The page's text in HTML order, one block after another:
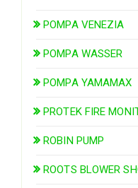
POMPA VENEZIA
POMPA WASSER
POMPA YAMAMAX
PROTEK FIRE
ROBIN PUMP
ROOTS BLOWER